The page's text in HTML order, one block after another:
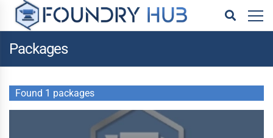
Packages
Found 1 packages